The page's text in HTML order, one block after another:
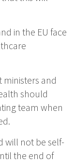
in the EU face
ministers and
should
team when
will not be self-
the end of